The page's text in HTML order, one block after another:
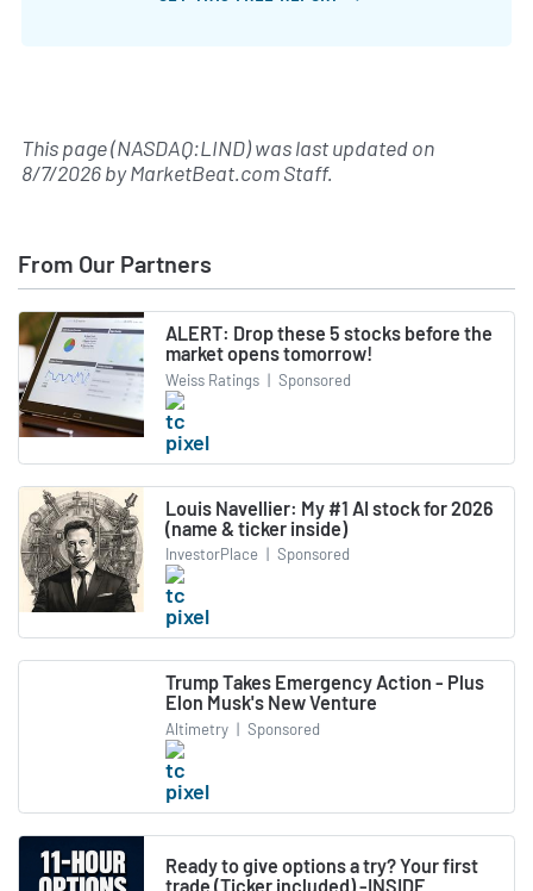
This page (NASDAQ:LIND) was last updated on
8/7/2026byMarketBeat.com Staff.
From Our Partners
ALERT: Drop these 5 stocks before the
market opens tomorrow!
Weiss Ratings | Sponsored
Louis Navellier: My #1 AI stock for 2026
(name & ticker inside)
InvestorPlace | Sponsored
Trump Takes Emergency Action - Plus
Elon Musk's New Venture
Altimetry | Sponsored
Ready to give options a try? Your first
trade (Ticker included) -INSIDE